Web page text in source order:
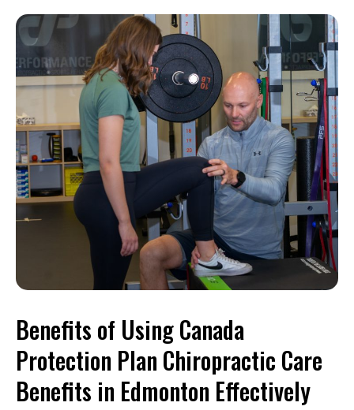
Benefits of Using Canada
Protection Plan Chiropractic Care
Benefits in Edmonton Effectively